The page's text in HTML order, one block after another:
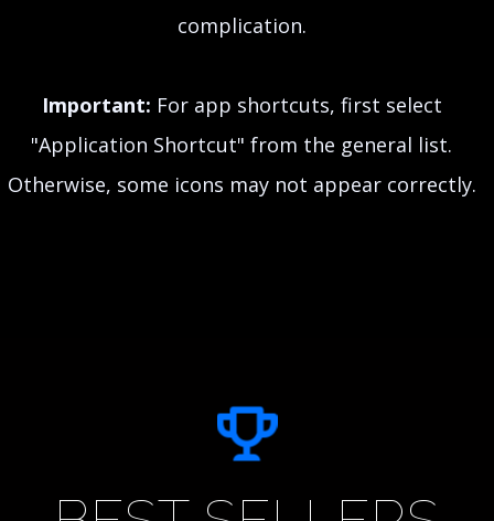
complication.
Important: For app shortcuts, first select
"Application Shortcut" from the general list.
Otherwise, some icons may not appear correctly.